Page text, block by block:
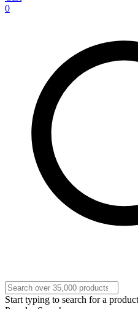
0
Start typing to search for a